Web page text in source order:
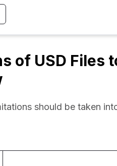
of USD Files
should be taken